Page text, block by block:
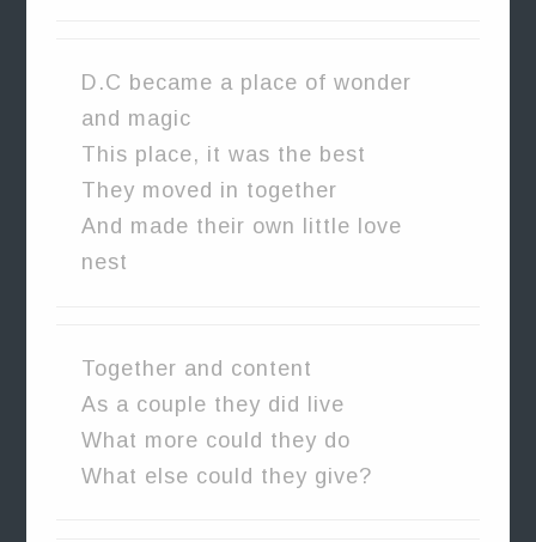
D.C became a place of wonder
and magic
This place, it was the best
They moved in together
And made their own little love
nest
Together and content
As a couple they did live
What more could they do
What else could they give?